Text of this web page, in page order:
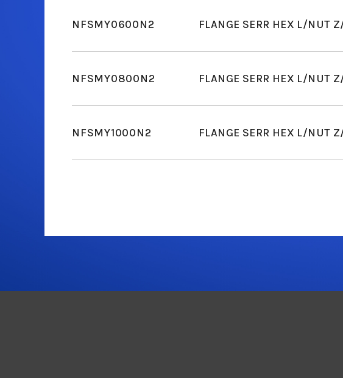
NFSMY0600N2 FLANGE SERR HEX L/NUT
NFSMY0800N2 FLANGE SERR HEX L/NUT
NFSMY1000N2 FLANGE SERR HEX L/NUT